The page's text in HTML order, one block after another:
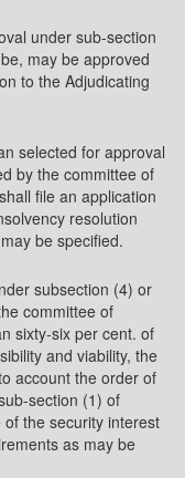
under sub-section
may be approved
to the Adjudicating
selected for approval
by the committee of
file an application
resolution
be specified.
subsection (4) or
committee of
sixty-six per cent. of
and viability, the
account the order of
section (1) of
the security interest
as may be